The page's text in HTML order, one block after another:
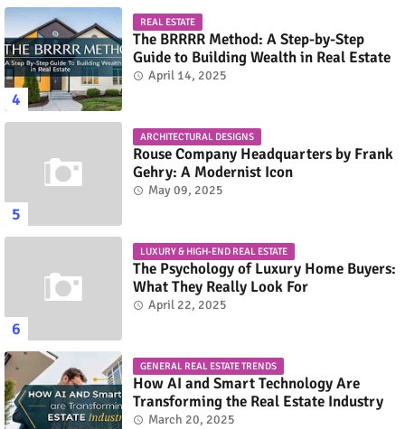
REAL ESTATE
The BRRRR Method: A Step-by-Step
Guide to Building Wealth in Real Estate
April 14, 2025
ARCHITECTURAL DESIGNS
Rouse Company Headquarters by Frank
Gehry: A Modernist Icon
May 09, 2025
LUXURY & HIGH-END REAL ESTATE
The Psychology of Luxury Home Buyers:
What They Really Look For
April 22, 2025
GENERAL REAL ESTATE TRENDS
How AI and Smart Technology Are
Transforming the Real Estate Industry
March 20, 2025